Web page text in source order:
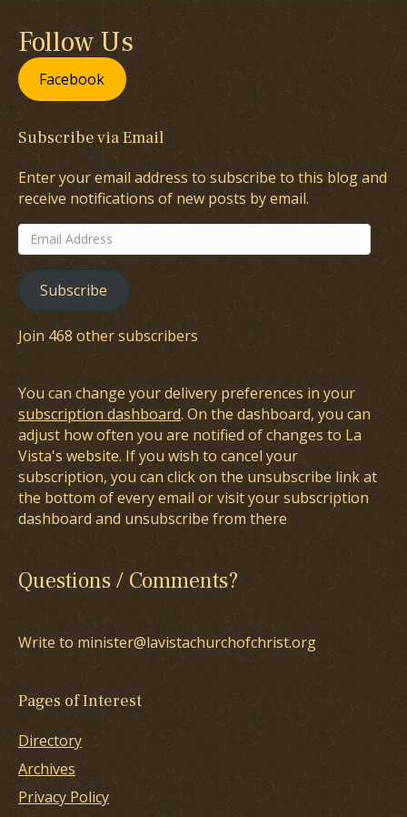
Follow Us
Facebook
Subscribe via Email
Enter your email address to subscribe to this blog and
receive notifications of new posts by email.
Email
Address
Subscribe
Join 468 other subscribers
You can change your delivery preferences in your
subscription dashboard. On the dashboard, you can
adjust how often you are notified of changes to La
Vista's website. If you wish to cancel your
subscription, you can click on the unsubscribe link at
the bottom of every email or visit your subscription
dashboard and unsubscribe from there
Questions / Comments?
Write to minister@lavistachurchofchrist.org
Pages of Interest
Directory
Archives
Privacy Policy